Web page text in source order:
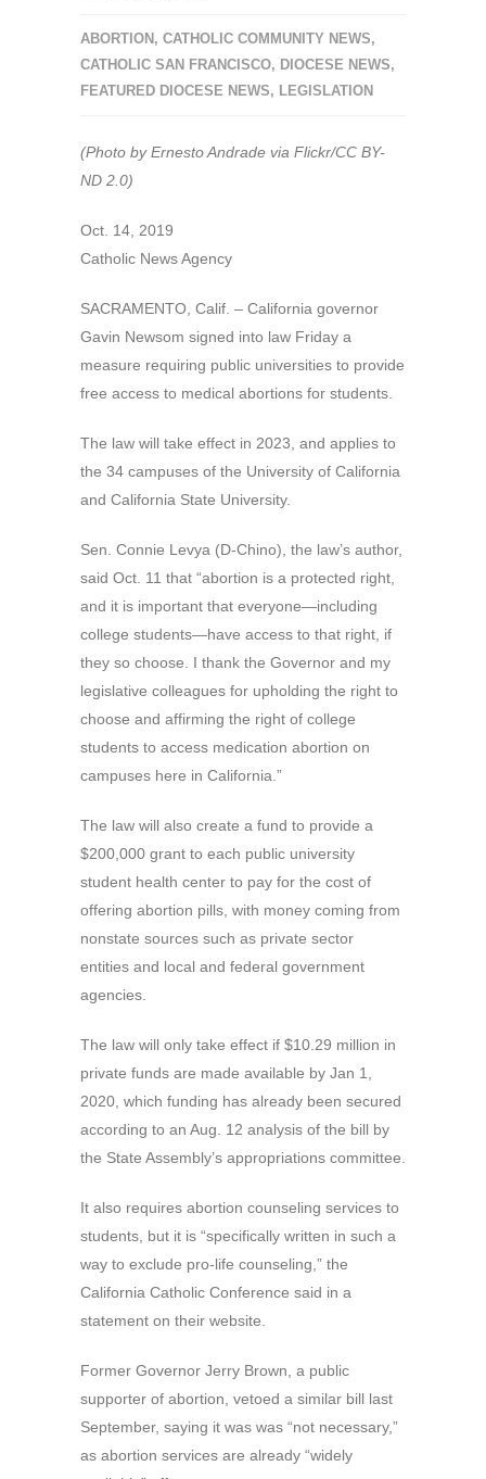
ABORTION , CATHOLIC COMMUNITY NEWS,
CATHOLIC SAN FRANCISCO, DIOCESE NEWS,
FEATURED DIOCESE NEWS, LEGISLATION
(Photo by Ernesto Andrade via Flickr/CC BY-
ND 2.0)
Oct. 14, 2019
Catholic News Agency
SACRAMENTO, Calif. – California governor
Gavin Newsom signed into law Friday a
measure requiring public universities to provide
free access to medical abortions for students.
The law will take effect in 2023, and applies to
the 34 campuses of the University of California
and California State University.
Sen. Connie Levya (D-Chino), the law’s author,
said Oct. 11 that “abortion is a protected right,
and it is important that everyone—including
college students—have access to that right, if
they so choose. I thank the Governor and my
legislative colleagues for upholding the right to
choose and affirming the right of college
students to access medication abortion on
campuses here in California.”
The law will also create a fund to provide a
$200,000 grant to each public university
student health center to pay for the cost of
offering abortion pills, with money coming from
nonstate sources such as private sector
entities and local and federal government
agencies.
The law will only take effect if $10.29 million in
private funds are made available by Jan 1,
2020, which funding has already been secured
according to an Aug. 12 analysis of the bill by
the State Assembly’s appropriations committee.
It also requires abortion counseling services to
students, but it is “specifically written in such a
way to exclude pro-life counseling,” the
California Catholic Conference said in a
statement on their website.
Former Governor Jerry Brown, a public
supporter of abortion, vetoed a similar bill last
September, saying it was was “not necessary,”
as abortion services are already “widely